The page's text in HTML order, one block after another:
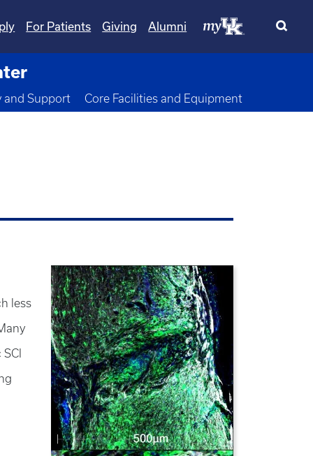
For Patients Giving Alumni
and Support Core Facilities and Equipment
less